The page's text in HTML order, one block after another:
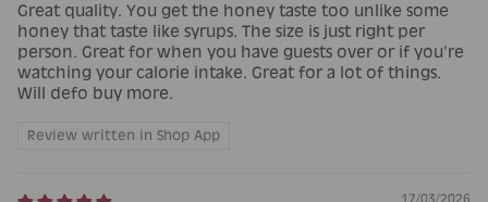
Great quality. You get the honey taste too unlike some
honey that taste like syrups. The size is just right per
person. Great for when you have guests over or if you're
watching your calorie intake. Great for a lot of things.
Will defo buy more.
Review written in Shop App
17/03/2026